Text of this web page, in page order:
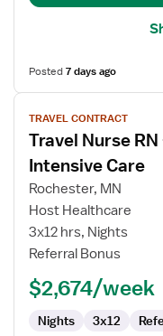
Posted7 days ago
View
job
details
for
Travel
Nurse
PICU
Pediatric
Intensive
TRAVEL CONTRACT
Travel Nurse
Intensive Care
Rochester, MN
Host Healthcare
3x12 hrs, Nights
Referral Bonus
$2,674/week
Nights 3x12